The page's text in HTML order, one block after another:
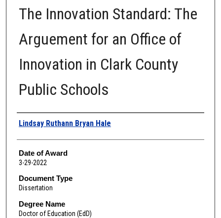
The Innovation Standard: The
Arguement for an Office of
Innovation in Clark County
Public Schools
Author
Lindsay Ruthann Bryan Hale
Date of Award
3-29-2022
Document Type
Dissertation
Degree Name
Doctor of Education (EdD)